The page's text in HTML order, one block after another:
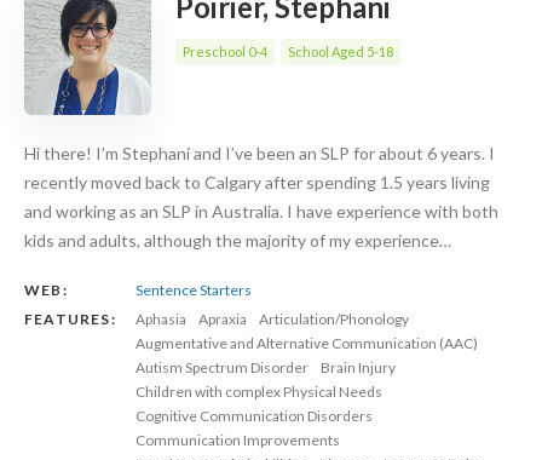
Preschool 0-4 School Aged 5-18
Hi there! I’m Stephani and I’ve been an SLP for about 6 years. I
recently moved back to Calgary after spending 1.5 years living
and working as an SLP in Australia. I have experience with both
kids and adults, although the majority of my experience…
WEB:
Sentence Starters
FEATURES:
Aphasia Apraxia
Articulation/Phonology
Augmentative and Alternative Communication (AAC)
Autism Spectrum Disorder
Brain Injury
Children with complex Physical Needs
Cognitive Communication Disorders
Communication Improvements